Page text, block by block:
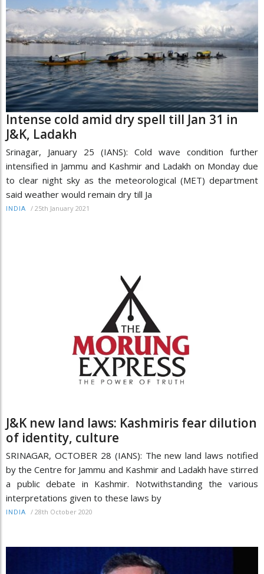
Intense cold amid dry spell till Jan 31 in
J&K, Ladakh
Srinagar, January 25 (IANS): Cold wave condition further
intensified in Jammu and Kashmir and Ladakh on Monday due
to clear night sky as the meteorological (MET) department
said weather would remain dry till Ja
INDIA / 25th January 2021
J&K new land laws: Kashmiris fear dilution
of identity, culture
SRINAGAR, OCTOBER 28 (IANS): The new land laws notified
by the Centre for Jammu and Kashmir and Ladakh have stirred
a public debate in Kashmir. Notwithstanding the various
interpretations given to these laws by
INDIA / 28th October 2020